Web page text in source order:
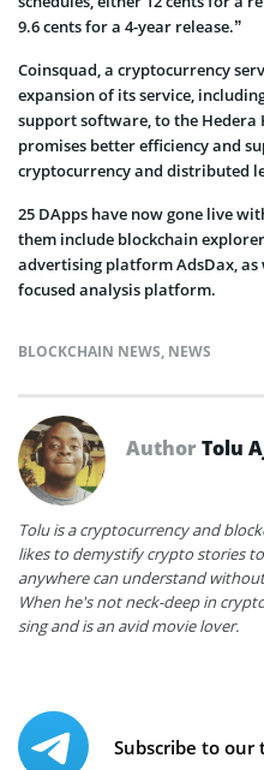
9.6 cents for a 4-year release.”
Coinsquad, a cryptocurrency
expansion of its service,
support software, to the Hedera
promises better efficiency and
cryptocurrency and distributed
25 DApps have now gone live
them include blockchain
advertising platform AdsDax,
focused analysis platform.
BLOCKCHAIN NEWS, NEWS
AuthorTolu
Tolu is a cryptocurrency and
likes to demystify crypto stories
anywhere can understand
When he's not neck-deep in
sing and is an avid movie lover.
Subscribe to our